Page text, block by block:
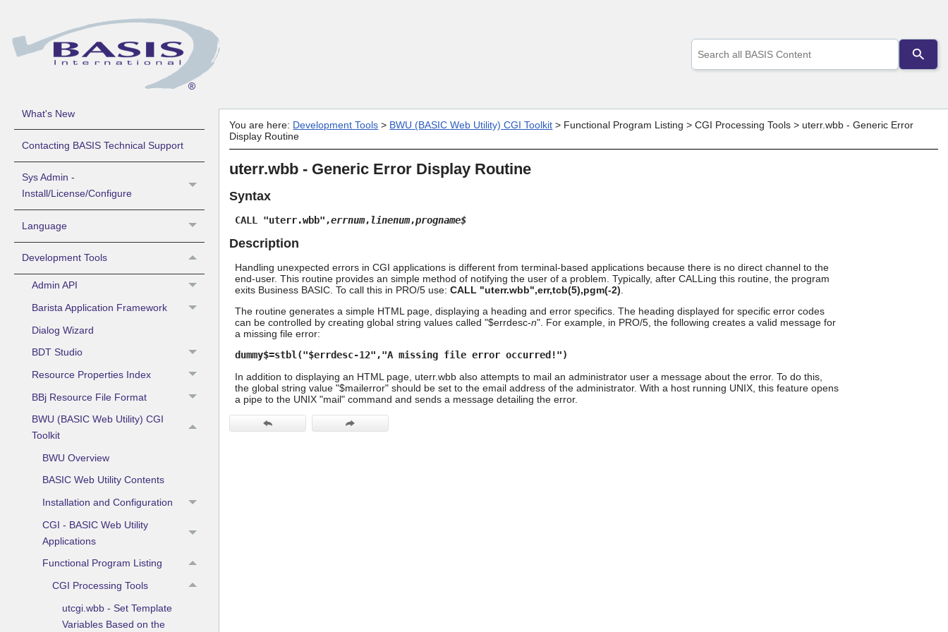
up
arrows
result.
Touch
users
can
swipe
gestures.
About BASIS Products Help
What's New
Contacting BASIS Technical Support
Sys Admin -
Install/License/Configure
Language
Development Tools
Admin API
Barista Application Framework
Dialog Wizard
BDT Studio
Resource Properties Index
BBj Resource File Format
BWU (BASIC Web Utility) CGI
Toolkit
BWU Overview
BASIC Web Utility Contents
Installation and Configuration
CGI - BASIC Web Utility
Applications
Functional Program Listing
CGI Processing Tools
utcgi.wbb - Set Template
Variables Based on the
You are here: Development Tools > BWU (BASIC Web Utility) CGI Toolkit > Functional Program Listing >CGI Processing Tools > uterr.wbb - Generic Error
Display Routine
uterr.wbb - Generic Error Display Routine
Syntax
CALL "uterr.wbb",errnum,linenum,progname$
Description
Handling unexpected errors in CGI applications is different from terminal-based applications because there is no direct channel to the
end-user. This routine provides an simple method of notifying the user of a problem. Typically, after CALLing this routine, the program
exits Business BASIC. To call this in PRO/5 use: CALL "uterr.wbb",err,tcb(5),pgm(-2)
The routine generates a simple HTML page, displaying a heading and error specifics. The heading displayed for specific error codes
can be controlled by creating global string values called "$errdesc-n". For example, in PRO/5, the following creates a valid message for
a missing file error:
dummy$=stbl("$errdesc-12","A missing file error occurred!")
In addition to displaying an HTML page, uterr.wbb also attempts to mail an administrator user a message about the error. To do this,
the global string value "$mailerror" should be set to the email address of the administrator. With a host running UNIX, this feature opens
a pipe to the UNIX "mail" command and sends a message detailing the error.